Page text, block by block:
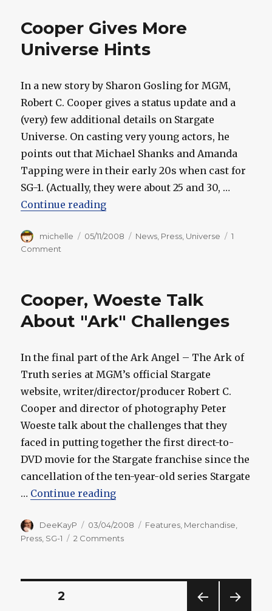
Cooper Gives More
Universe Hints
In a new story by Sharon Gosling for MGM,
Robert C. Cooper gives a status update and a
(very) few additional details on Stargate
Universe. On casting very young actors, he
points out that Michael Shanks and Amanda
Tapping were in their early 20s when cast for
SG-1. (Actually, they were about 25 and 30, …
Continue reading“Cooper Gives More Universe
Author
michelle
Posted
05/11/2008 Categories
News, Press, Universe
1
Comment
Universe
Cooper, Woeste Talk
About "Ark" Challenges
In the final part of the Ark Angel – The Ark of
Truth series at MGM’s official Stargate
website, writer/director/producer Robert C.
Cooper and director of photography Peter
Woeste talk about the challenges that they
faced in putting together the first direct-to-
DVD movie for the Stargate franchise since the
cancellation of the ten-year-old series Stargate
… Continue reading“Cooper, Woeste Talk About
Author
DeeKayP
Posted
on
03/04/2008 Categories
Features, Merchandise,
Press SG-1 2 Commentson
Posts
PAGE2